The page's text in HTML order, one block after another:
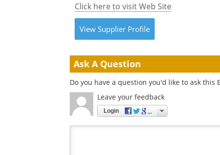
Click here to visit Web Site
View Supplier Profile
Ask A Question
Do you have a question you'd like to ask this
Leave your feedback
Login